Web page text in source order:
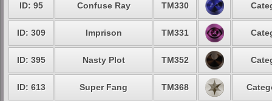
ID: 95 Confuse Ray TM330
ID: 309 Imprison TM331
ID: 395 Nasty Plot TM352
ID: 613 Super Fang TM368